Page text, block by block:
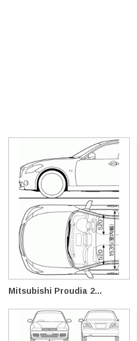
Mitsubishi Proudia 2...